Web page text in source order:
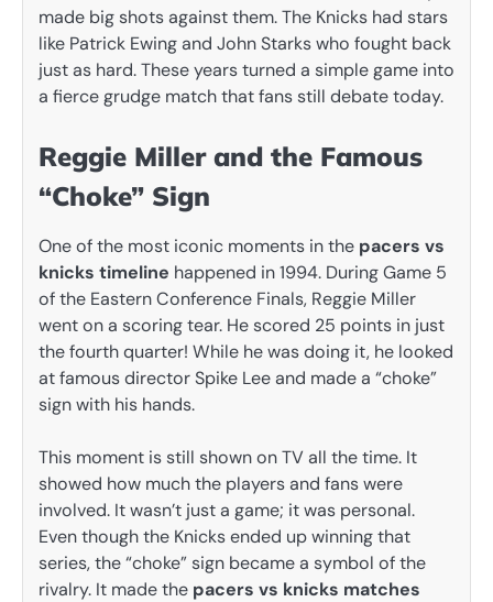
made big shots against them. The Knicks had stars
like Patrick Ewing and John Starks who fought back
just as hard. These years turned a simple game into
a fierce grudge match that fans still debate today.
Reggie Miller and the Famous
“Choke” Sign
One of the most iconic moments in the pacers vs
knicks timeline happened in 1994. During Game 5
of the Eastern Conference Finals, Reggie Miller
went on a scoring tear. He scored 25 points in just
the fourth quarter! While he was doing it, he looked
at famous director Spike Lee and made a “choke”
sign with his hands.
This moment is still shown on TV all the time. It
showed how much the players and fans were
involved. It wasn’t just a game; it was personal.
Even though the Knicks ended up winning that
series, the “choke” sign became a symbol of the
rivalry. It made the pacers vs knicks matches